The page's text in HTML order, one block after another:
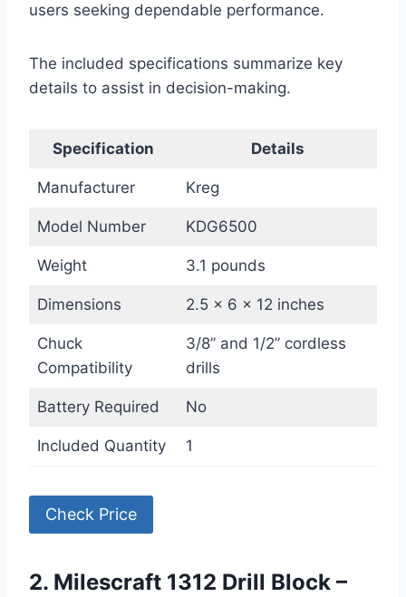
users seeking dependable performance.
The included specifications summarize key
details to assist in decision-making.
Specification Details
Manufacturer Kreg
Model Number KDG6500
Weight 3.1 pounds
Dimensions 2.5 x 6 x 12 inches
Chuck
Compatibility
3/8” and 1/2” cordless
drills
Battery Required No
Included Quantity 1
Check Price
2. Milescraft 1312 Drill Block –